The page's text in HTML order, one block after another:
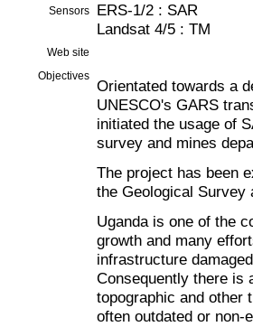
Sensors
ERS-1/2 : SAR
Landsat 4/5 : TM
Web site
Objectives
Orientated towards a
UNESCO's GARS
initiated the usage of
survey and mines
The project has been
the Geological Survey
Uganda is one of the
growth and many
infrastructure
Consequently there is
topographic and other
often outdated or non-